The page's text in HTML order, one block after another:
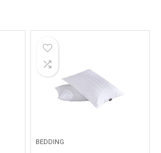
BEDDING